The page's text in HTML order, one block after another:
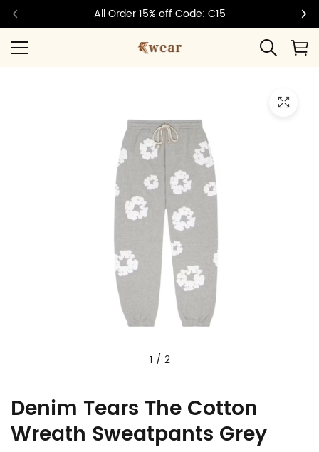
All Order 15% off Code: C15
1 / 2
Denim Tears The Cotton
Wreath Sweatpants Grey